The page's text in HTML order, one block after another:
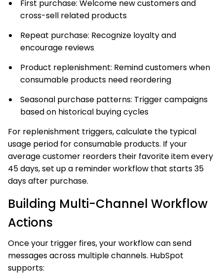
First purchase: Welcome new customers and
cross-sell related products
Repeat purchase: Recognize loyalty and
encourage reviews
Product replenishment: Remind customers when
consumable products need reordering
Seasonal purchase patterns: Trigger campaigns
based on historical buying cycles
For replenishment triggers, calculate the typical
usage period for consumable products. If your
average customer reorders their favorite item every
45 days, set up a reminder workflow that starts 35
days after purchase.
Building Multi-Channel Workflow
Actions
Once your trigger fires, your workflow can send
messages across multiple channels. HubSpot
supports: